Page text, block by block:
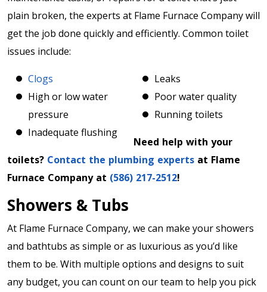
plain broken, the experts at Flame Furnace Company will
get the job done quickly and efficiently. Common toilet
issues include:
Clogs
High or low water
pressure
Inadequate flushing
Leaks
Poor water quality
Running toilets
Need help with your
toilets? Contact the plumbing experts at Flame
Furnace Company at (586) 217-2512!
Showers & Tubs
At Flame Furnace Company, we can make your showers
and bathtubs as simple or as luxurious as you’d like
them to be. With multiple options and designs to suit
any budget, you can count on our team to help you pick